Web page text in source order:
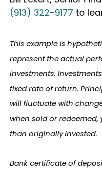
(913) 322-9177 to
This example is
represent the actual
investments.
fixed rate of return.
will fluctuate with
when sold or redeemed,
than originally invested.
Bank certificate of